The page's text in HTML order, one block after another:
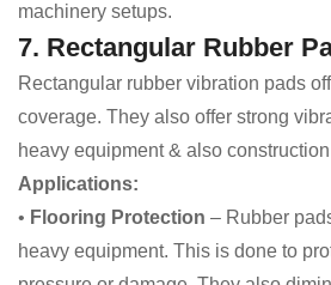
machinery setups.
7. Rectangular Rubber
Rectangular rubber vibration pads
coverage. They also offer strong
heavy equipment & also
Applications:
• Flooring Protection – Rubber
heavy equipment. This is done to